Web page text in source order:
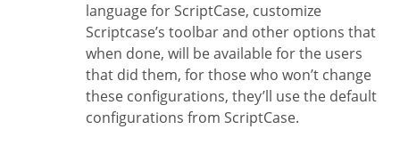
language for ScriptCase, customize
Scriptcase’s toolbar and other options that
when done, will be available for the users
that did them, for those who won’t change
these configurations, they’ll use the default
configurations from ScriptCase.